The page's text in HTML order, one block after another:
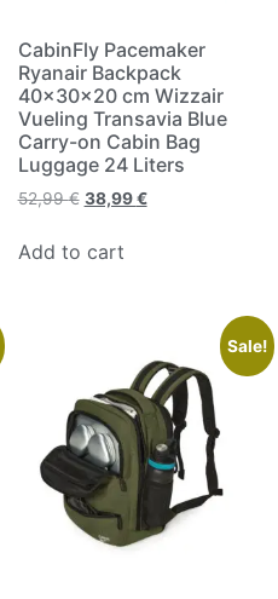
CabinFly Pacemaker
Ryanair Backpack
40x30x20 cm Wizzair
Vueling Transavia Blue
Carry-on Cabin Bag
Luggage 24 Liters
52,99€ 38,99€
Add to cart
Sale!